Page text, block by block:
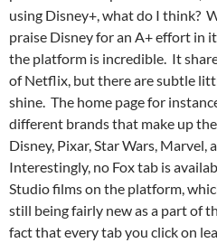
using Disney+, what do I think?
praise Disney for an A+ effort in
the platform is incredible. It
of Netflix, but there are subtle
shine. The home page for
different brands that make up
Disney, Pixar, Star Wars, Marvel,
Interestingly, no Fox tab is
Studio films on the platform,
still being fairly new as a part of
fact that every tab you click on